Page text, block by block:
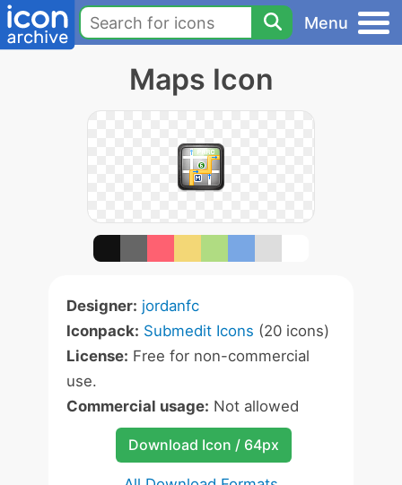
Menu
Maps Icon
Designer: jordanfc
Iconpack: Submedit Icons (20 icons)
License: Free for non-commercial
use.
Commercial usage: Not allowed
Download Icon / 64px